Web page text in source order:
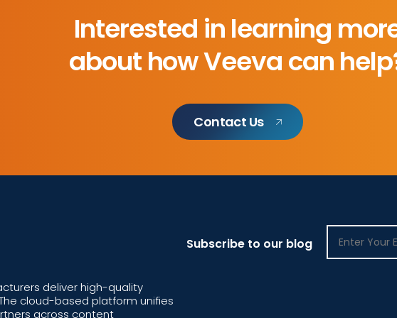
Interested in learning
about how Veeva can
Contact Us
Subscribe to our blog
deliver high-quality
cloud-based platform unifies
across content